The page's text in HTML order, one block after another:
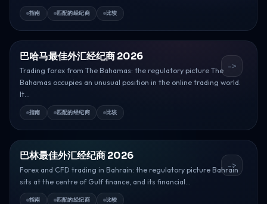
指南 匹配的经纪商 比较
巴哈马最佳外汇经纪商 2026
Trading forex from The Bahamas: the regulatory picture The
Bahamas occupies an unusual position in the online trading world.
It...
指南 匹配的经纪商 比较
->
巴林最佳外汇经纪商 2026
Forex and CFD trading in Bahrain: the regulatory picture Bahrain
sits at the centre of Gulf finance, and its financial...
指南 匹配的经纪商 比较
->